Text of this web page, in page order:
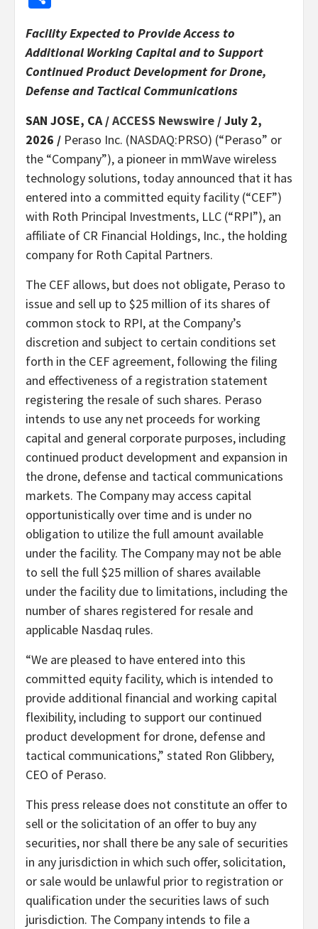
Facility Expected to Provide Access to
Additional Working Capital and to Support
Continued Product Development for Drone,
Defense and Tactical Communications
SAN JOSE, CA /ACCESS Newswire / July 2,
2026 / Peraso Inc. (NASDAQ:PRSO) (“Peraso” or
the “Company”), a pioneer in mmWave wireless
technology solutions, today announced that it has
entered into a committed equity facility (“CEF”)
with Roth Principal Investments, LLC (“RPI”), an
affiliate of CR Financial Holdings, Inc., the holding
company for Roth Capital Partners.
The CEF allows, but does not obligate, Peraso to
issue and sell up to $25 million of its shares of
common stock to RPI, at the Company’s
discretion and subject to certain conditions set
forth in the CEF agreement, following the filing
and effectiveness of a registration statement
registering the resale of such shares. Peraso
intends to use any net proceeds for working
capital and general corporate purposes, including
continued product development and expansion in
the drone, defense and tactical communications
markets. The Company may access capital
opportunistically over time and is under no
obligation to utilize the full amount available
under the facility. The Company may not be able
to sell the full $25 million of shares available
under the facility due to limitations, including the
number of shares registered for resale and
applicable Nasdaq rules.
“We are pleased to have entered into this
committed equity facility, which is intended to
provide additional financial and working capital
flexibility, including to support our continued
product development for drone, defense and
tactical communications,” stated Ron Glibbery,
CEO of Peraso.
This press release does not constitute an offer to
sell or the solicitation of an offer to buy any
securities, nor shall there be any sale of securities
in any jurisdiction in which such offer, solicitation,
or sale would be unlawful prior to registration or
qualification under the securities laws of such
jurisdiction. The Company intends to file a